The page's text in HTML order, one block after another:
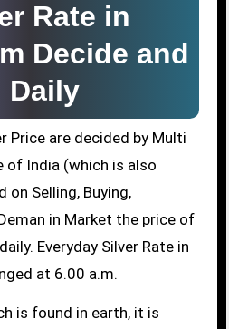
Rate in
Decide and
Daily
Price are decided by Multi
of India (which is also
on Selling, Buying,
in Market the price of
Everyday Silver Rate in
at 6.00 a.m.
is found in earth, it is